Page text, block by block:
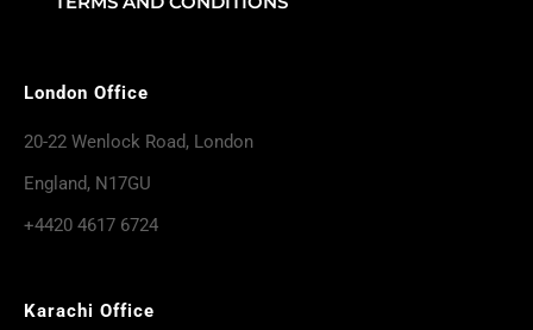
London Office
20-22 Wenlock Road, London
England, N17GU
+4420 4617 6724
Karachi Office